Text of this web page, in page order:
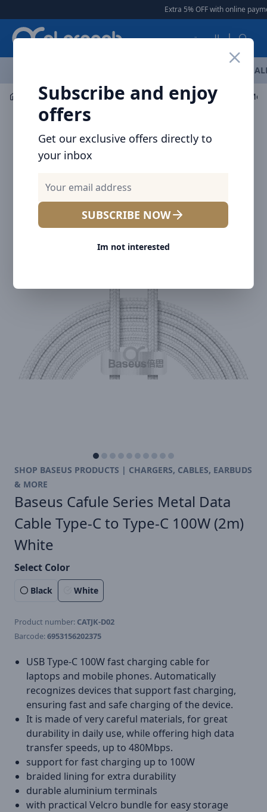
Extra 5% OFF with online
العربية
Subscribe and enjoy
offers
Get our exclusive offers directly to
your inbox
SUBSCRIBE NOW
Im not interested
Mobile Accessories Cables Baseus Cafule Series
SHOP BASEUS PRODUCTS | CHARGERS, CABLES, EARBUDS
& MORE
Baseus Cafule Series Metal Data
Cable Type-C to Type-C 100W (2m)
White
Select Color
Black White
Product number: CATJK-D02
Barcode:6953156202375
USB Type-C 100W fast charging cable for
laptops and mobile phones. Automatically
recognizes devices that support fast charging,
ensuring fast and safe charging of the device.
It is made of very careful materials, for great
durability in daily use, while offering high data
transfer speeds, up to 480Mbps.
support for fast charging up to 100W
braided lining for extra durability
durable aluminium terminals
with practical Velcro bundle for easy storage